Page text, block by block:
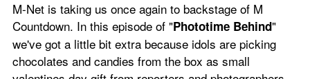
M-Net is taking us once again to backstage of M
Countdown. In this episode of "Phototime Behind"
we've got a little bit extra because idols are picking
chocolates and candies from the box as small